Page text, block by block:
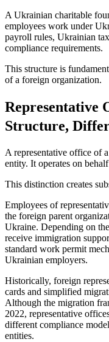
A Ukrainian charitable
employees work under
payroll rules, Ukrainian
compliance requirements.
This structure is
of a foreign organization.
Representative
Structure,
A representative office of
entity. It operates on
This distinction creates
Employees of
the foreign parent
Ukraine. Depending on
receive immigration
standard work permit
Ukrainian employers.
Historically, foreign
cards and simplified
Although the migration
2022, representative
different compliance
entities.